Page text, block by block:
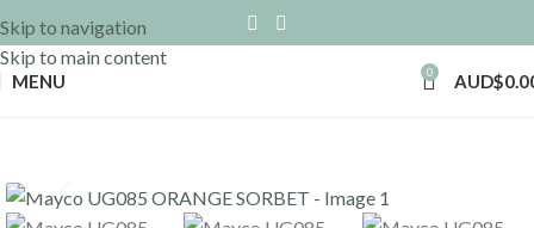
Skip to navigation
Skip to main content
MENU 0 AUD$